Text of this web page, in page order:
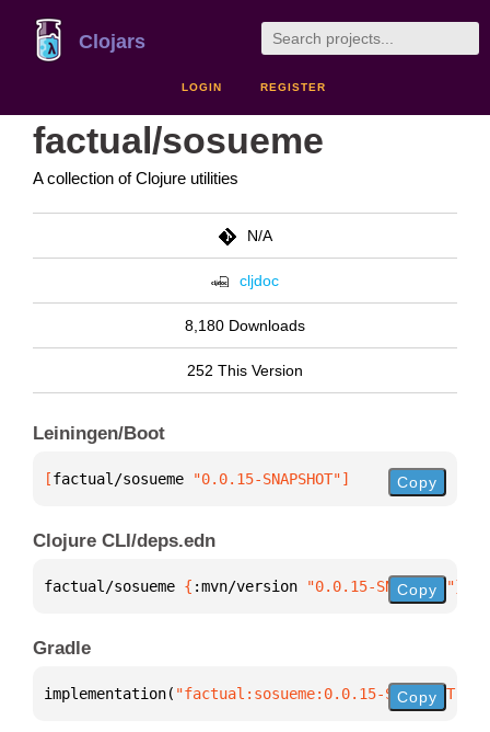
Clojars
LOGIN REGISTER
factual/sosueme
A collection of Clojure utilities
N/A
cljdoc
8,180 Downloads
252 This Version
Leiningen/Boot
[factual/sosueme "0.0.15-SNAPSHOT"] Copy
Clojure CLI/deps.edn
factual/sosueme { :mvn/version "0.0.15-SNAPSHOT"}
Copy
Gradle
implementation( "factual:sosueme:0.0.15-SNAPSHOT"
Copy